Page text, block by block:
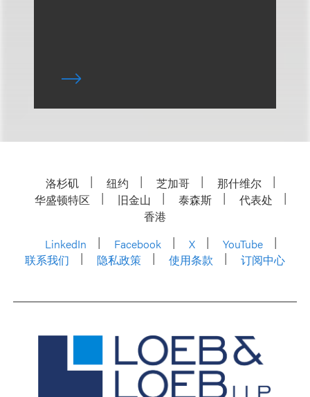
洛杉矶 纽约 芝加哥
那什维尔
华盛顿特区
旧金山 泰森斯
代表处
香港
LinkedIn
Facebook X
YouTube
联系我们
隐私政策 使用条款 订阅中心